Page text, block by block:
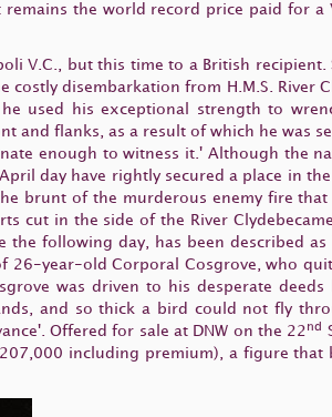
the world record price paid for a
V.C., but this time to a British recipient.
disembarkation from H.M.S. River
used his exceptional strength to
flanks, as a result of which he was
enough to witness it.' Although the
day have rightly secured a place in
brunt of the murderous enemy fire that
cut in the side of the River
following day, has been described
26-year-old Corporal Cosgrove, who
was driven to his desperate deeds
and so thick a bird could not fly
Offered for sale at DNW on the 22 nd
including premium), a figure that